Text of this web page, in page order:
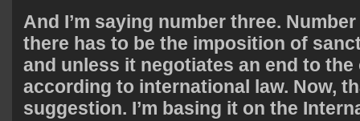
And I’m saying number three.
there has to be the imposition of
and unless it negotiates an end to
according to international law. Now,
suggestion. I’m basing it on the